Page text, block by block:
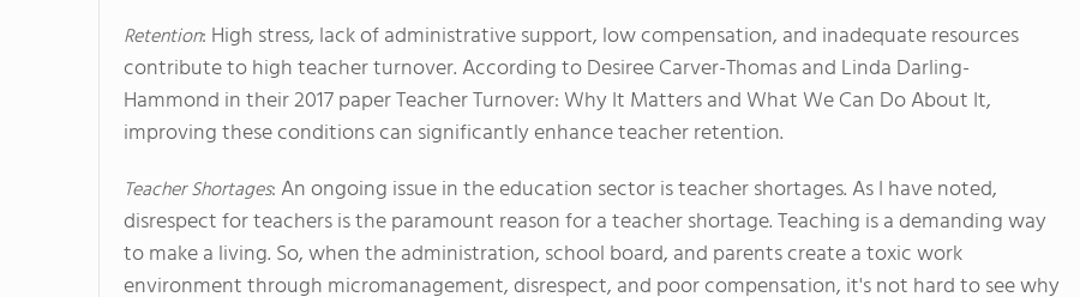
Retention: High stress, lack of administrative support, low compensation, and inadequate resources
contribute to high teacher turnover. According to Desiree Carver-Thomas and Linda Darling-
Hammond in their 2017 paper Teacher Turnover: Why It Matters and What We Can Do About It,
improving these conditions can significantly enhance teacher retention.
Teacher Shortages: An ongoing issue in the education sector is teacher shortages. As I have noted,
disrespect for teachers is the paramount reason for a teacher shortage. Teaching is a demanding way
to make a living. So, when the administration, school board, and parents create a toxic work
environment through micromanagement, disrespect, and poor compensation, it's not hard to see why